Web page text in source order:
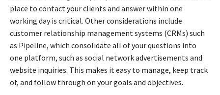
place to contact your clients and answer within one
working day is critical. Other considerations include
customer relationship management systems (CRMs) such
as Pipeline, which consolidate all of your questions into
one platform, such as social network advertisements and
website inquiries. This makes it easy to manage, keep track
of, and follow through on your goals and objectives.